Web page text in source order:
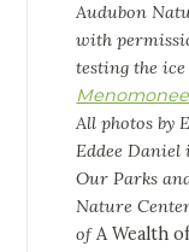
Audubon
with
testing the
All photos by
Eddee Daniel
Our Parks
Nature
ofA Wealth